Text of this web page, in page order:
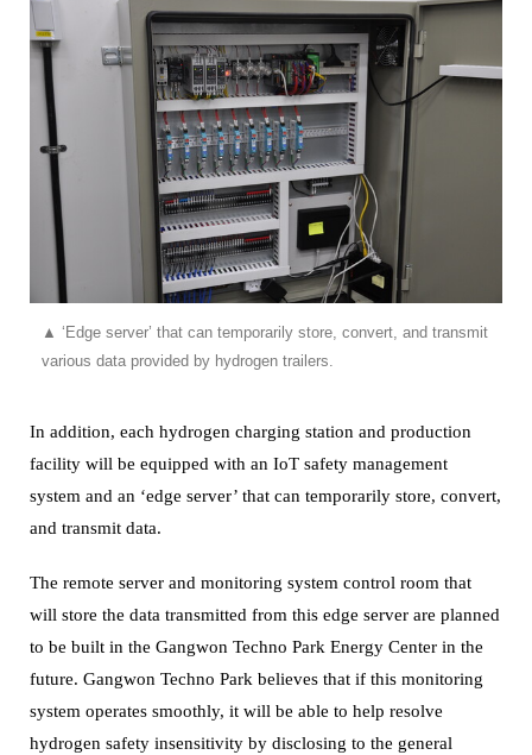
▲ ‘Edge server’ that can temporarily store, convert, and transmit
various data provided by hydrogen trailers.
In addition, each hydrogen charging station and production
facility will be equipped with an IoT safety management
system and an ‘edge server’ that can temporarily store, convert,
and transmit data.
The remote server and monitoring system control room that
will store the data transmitted from this edge server are planned
to be built in the Gangwon Techno Park Energy Center in the
future. Gangwon Techno Park believes that if this monitoring
system operates smoothly, it will be able to help resolve
hydrogen safety insensitivity by disclosing to the general